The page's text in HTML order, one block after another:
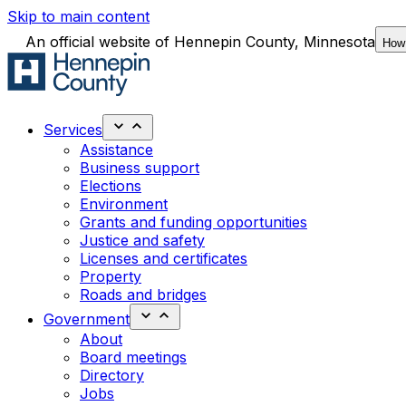
Skip to main content
An official website of Hennepin County, Minnesota
Services
Assistance
Business support
Elections
Environment
Grants and funding opportunities
Justice and safety
Licenses and certificates
Property
Roads and bridges
Government
About
Board meetings
Directory
Jobs